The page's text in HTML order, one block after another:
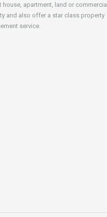
house, apartment, land or commercial
and also offer a star class property
service.